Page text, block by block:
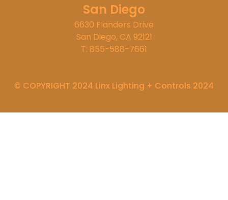
San Diego
6630 Flanders Drive
San Diego, CA 92121
T: 855-588-7661
© COPYRIGHT 2024 Linx Lighting + Controls 2024